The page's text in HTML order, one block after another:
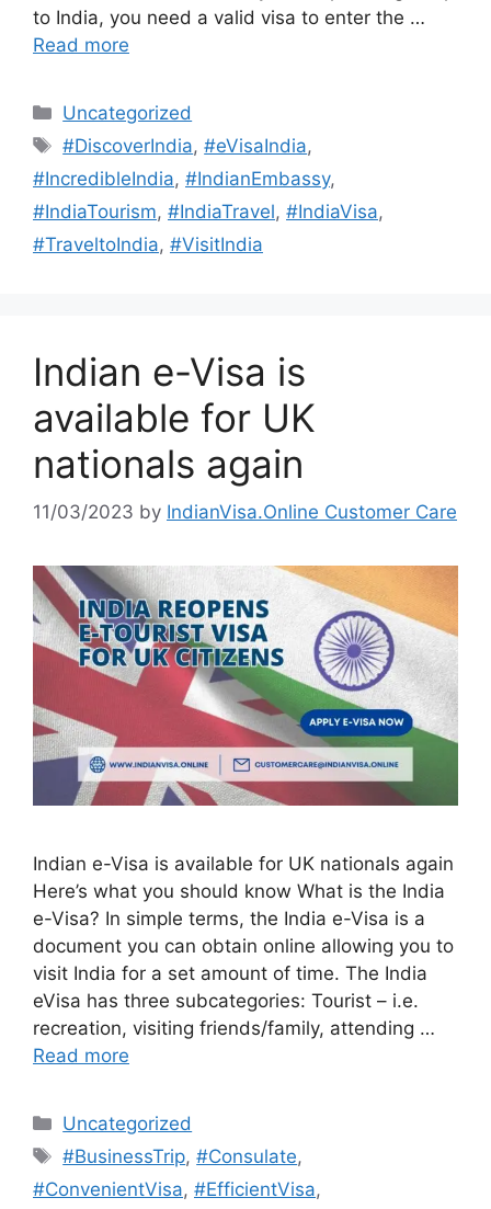
to India, you need a valid visa to enter the …
Read more
Uncategorized
#DiscoverIndia,#eVisaIndia,
#IncredibleIndia, #IndianEmbassy,
#IndiaTourism, #IndiaTravel, #IndiaVisa,
#TraveltoIndia, #VisitIndia
Indian e-Visa is
available for UK
nationals again
11/03/2023 by IndianVisa.Online Customer Care
Indian e-Visa is available for UK nationals again
Here’s what you should know What is the India
e-Visa? In simple terms, the India e-Visa is a
document you can obtain online allowing you to
visit India for a set amount of time. The India
eVisa has three subcategories: Tourist – i.e.
recreation, visiting friends/family, attending …
Read more
Uncategorized
#BusinessTrip,#Consulate,
#ConvenientVisa, #EfficientVisa,